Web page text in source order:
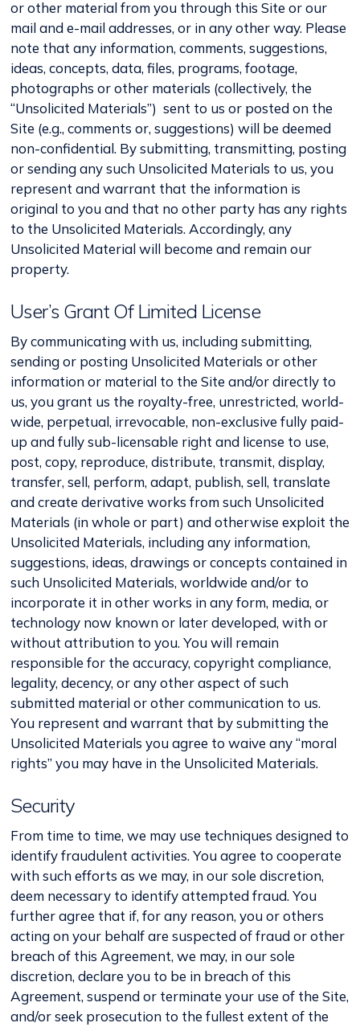
or other material from you through this Site or our
mail and e-mail addresses, or in any other way. Please
note that any information, comments, suggestions,
ideas, concepts, data, files, programs, footage,
photographs or other materials (collectively, the
“Unsolicited Materials”) sent to us or posted on the
Site (e.g., comments or, suggestions) will be deemed
non-confidential. By submitting, transmitting, posting
or sending any such Unsolicited Materials to us, you
represent and warrant that the information is
original to you and that no other party has any rights
to the Unsolicited Materials. Accordingly, any
Unsolicited Material will become and remain our
property.
User’s Grant Of Limited License
By communicating with us, including submitting,
sending or posting Unsolicited Materials or other
information or material to the Site and/or directly to
us, you grant us the royalty-free, unrestricted, world-
wide, perpetual, irrevocable, non-exclusive fully paid-
up and fully sub-licensable right and license to use,
post, copy, reproduce, distribute, transmit, display,
transfer, sell, perform, adapt, publish, sell, translate
and create derivative works from such Unsolicited
Materials (in whole or part) and otherwise exploit the
Unsolicited Materials, including any information,
suggestions, ideas, drawings or concepts contained in
such Unsolicited Materials, worldwide and/or to
incorporate it in other works in any form, media, or
technology now known or later developed, with or
without attribution to you. You will remain
responsible for the accuracy, copyright compliance,
legality, decency, or any other aspect of such
submitted material or other communication to us.
You represent and warrant that by submitting the
Unsolicited Materials you agree to waive any “moral
rights” you may have in the Unsolicited Materials.
Security
From time to time, we may use techniques designed to
identify fraudulent activities. You agree to cooperate
with such efforts as we may, in our sole discretion,
deem necessary to identify attempted fraud. You
further agree that if, for any reason, you or others
acting on your behalf are suspected of fraud or other
breach of this Agreement, we may, in our sole
discretion, declare you to be in breach of this
Agreement, suspend or terminate your use of the Site,
and/or seek prosecution to the fullest extent of the